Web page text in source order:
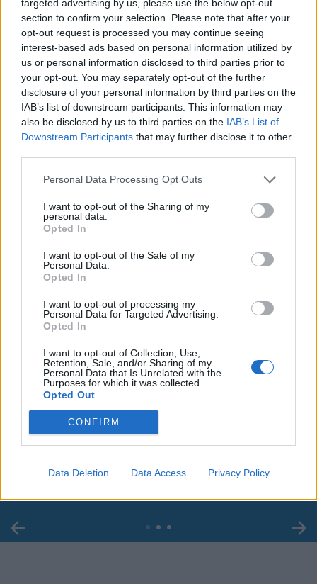
targeted advertising by us, please use the below opt-out
section to confirm your selection. Please note that after your
opt-out request is processed you may continue seeing
interest-based ads based on personal information utilized by
us or personal information disclosed to third parties prior to
your opt-out. You may separately opt-out of the further
disclosure of your personal information by third parties on the
IAB’s list of downstream participants. This information may
also be disclosed by us to third parties on the IAB’s List of
Downstream Participants that may further disclose it to other
Personal Data Processing Opt Outs
I want to opt-out of the Sharing of my
personal data.
Opted In
I want to opt-out of the Sale of my
Personal Data.
Opted In
I want to opt-out of processing my
Personal Data for Targeted Advertising.
Opted In
I want to opt-out of Collection, Use,
Retention, Sale, and/or Sharing of my
Personal Data that Is Unrelated with the
Purposes for which it was collected.
Opted Out
CONFIRM
Data Deletion Data Access Privacy Policy
00:00 01:16
Leonardo Maria Del Vecchio dall'ex compagna
in ospedale. Le dichiarazioni ai giornalisti